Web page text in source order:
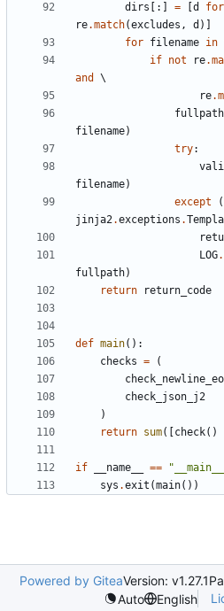
dirs [:] = d for
re.match(excludes , d )]
for filename in
if not re.
and
re.
fullpath
filename)
try:
filename)
except
(
jinja2.exceptions .
LOG.
fullpath)
return
return_code
def main():
checks =
(
check_json_j2
)
return sum([ check()
if __name__ ==
sys .exit (main())
Powered by GiteaVersion: v1.27.1
Auto
English